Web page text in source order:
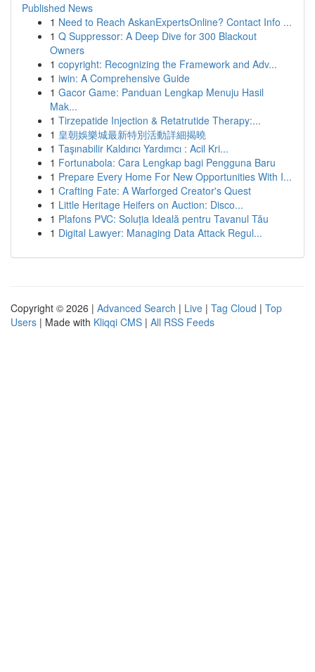
Published News
1 Need to Reach AskanExpertsOnline? Contact Info ...
1 Q Suppressor: A Deep Dive for 300 Blackout
Owners
1 copyright: Recognizing the Framework and Adv...
1 iwin: A Comprehensive Guide
1 Gacor Game: Panduan Lengkap Menuju Hasil
Mak...
1 Tirzepatide Injection & Retatrutide Therapy:...
1 皇朝娛樂城最新特別活動詳細揭曉
1 Taşınabilir Kaldırıcı Yardımcı : Acil Kri...
1 Fortunabola: Cara Lengkap bagi Pengguna Baru
1 Prepare Every Home For New Opportunities With I...
1 Crafting Fate: A Warforged Creator's Quest
1 Little Heritage Heifers on Auction: Disco...
1 Plafons PVC: Soluția Ideală pentru Tavanul Tău
1 Digital Lawyer: Managing Data Attack Regul...
Copyright © 2026 | Advanced Search | Live | Tag Cloud | Top
Users | Made with Kliqqi CMS | All RSS Feeds